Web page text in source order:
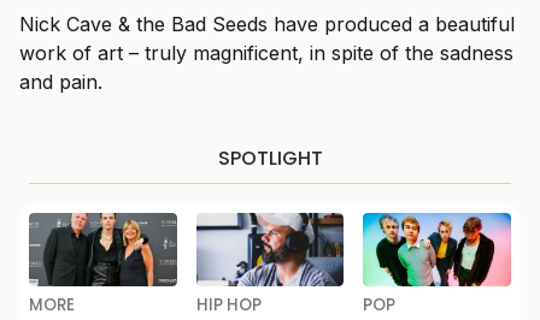
Nick Cave & the Bad Seeds have produced a beautiful
work of art – truly magnificent, in spite of the sadness
and pain.
SPOTLIGHT
MORE
HIP HOP
POP